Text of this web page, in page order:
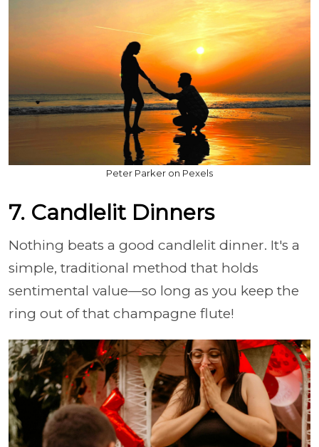
Peter Parker on Pexels
7. Candlelit Dinners
Nothing beats a good candlelit dinner. It's a
simple, traditional method that holds
sentimental value—so long as you keep the
ring out of that champagne flute!